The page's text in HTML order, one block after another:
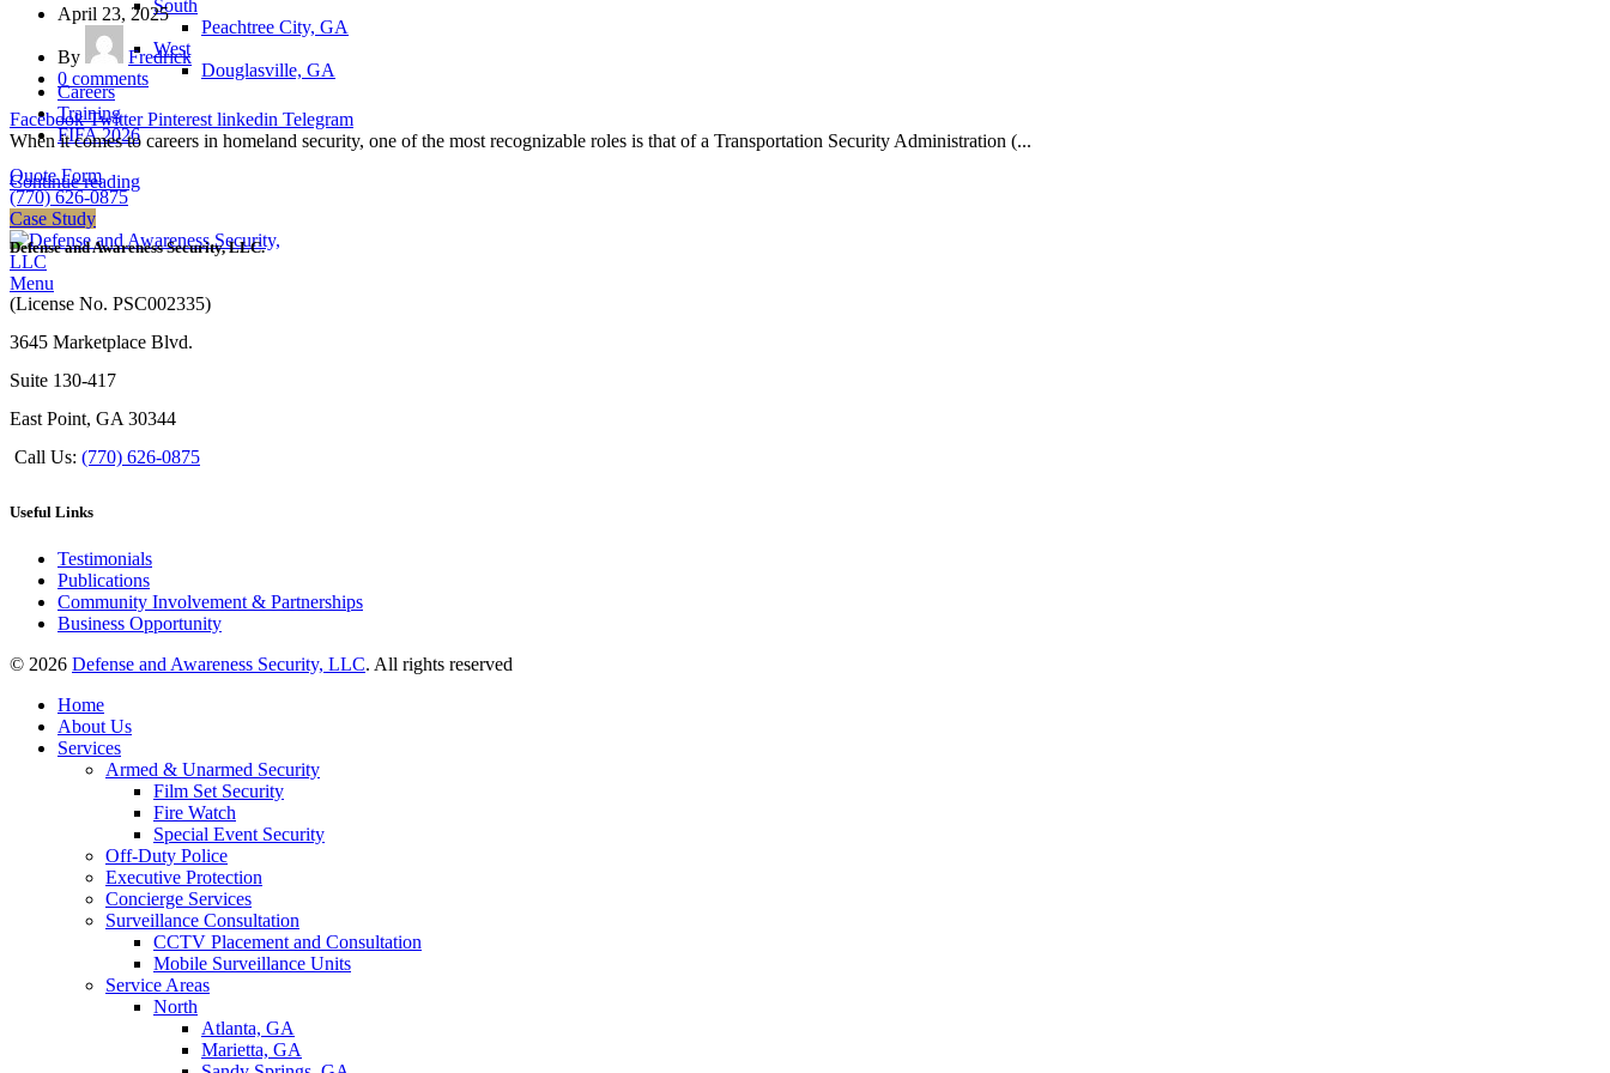
South
Peachtree City, GA
West
Douglasville, GA
Careers
Training
FIFA 2026
Quote Form
(770) 626-0875
Case Study
Menu
April 23, 2025
By
Fredrick
0 comments
Facebook Twitter Pinterest linkedin Telegram
When it comes to careers in homeland security, one of the most recognizable roles is that of a Transportation Security Administration (...
Continue reading
Defense and Awareness Security, LLC.
(License No. PSC002335)
3645 Marketplace Blvd.
Suite 130-417
East Point, GA 30344
Call Us: (770) 626-0875
Useful Links
Testimonials
Publications
Community Involvement & Partnerships
Business Opportunity
© 2026 Defense and Awareness Security, LLC. All rights reserved
Home
About Us
Services
Armed & Unarmed Security
Film Set Security
Fire Watch
Special Event Security
Off-Duty Police
Executive Protection
Concierge Services
Surveillance Consultation
CCTV Placement and Consultation
Mobile Surveillance Units
Service Areas
North
Atlanta, GA
Marietta, GA